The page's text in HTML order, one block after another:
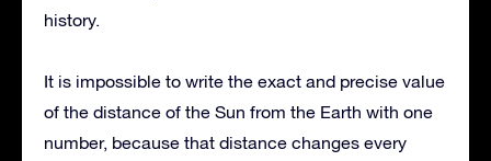
history.
It is impossible to write the exact and precise value
of the distance of the Sun from the Earth with one
number, because that distance changes every